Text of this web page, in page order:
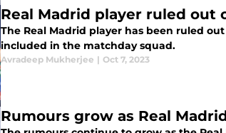
Real Madrid player ruled out
The Real Madrid player has been ruled
included in the matchday squad.
Avradeep Mukherjee | Oct 7, 2023
Rumours grow as Real